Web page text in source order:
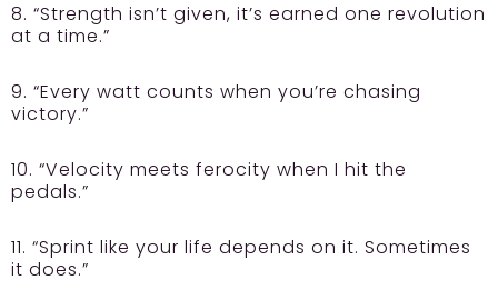
8. “Strength isn’t given, it’s earned one revolution
at a time.”
9. “Every watt counts when you’re chasing
victory.”
10. “Velocity meets ferocity when I hit the
pedals.”
11. “Sprint like your life depends on it. Sometimes
it does.”